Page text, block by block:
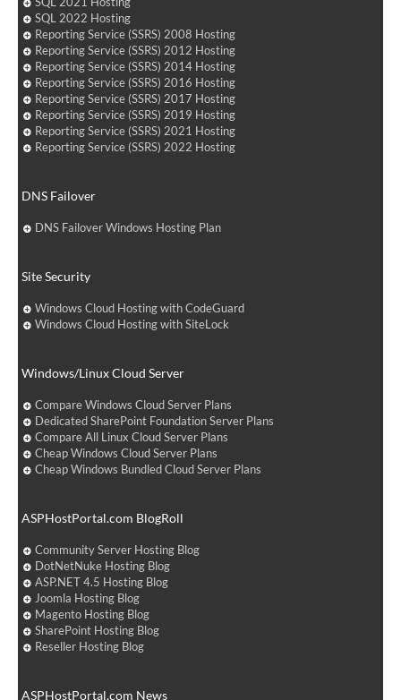
SQL 2022 Hosting
Reporting Service (SSRS) 2008 Hosting
Reporting Service (SSRS) 2012 Hosting
Reporting Service (SSRS) 2014 Hosting
Reporting Service (SSRS) 2016 Hosting
Reporting Service (SSRS) 2017 Hosting
Reporting Service (SSRS) 2019 Hosting
Reporting Service (SSRS) 2021 Hosting
Reporting Service (SSRS) 2022 Hosting
DNS Failover
DNS Failover Windows Hosting Plan
Site Security
Windows Cloud Hosting with CodeGuard
Windows Cloud Hosting with SiteLock
Windows/Linux Cloud Server
Compare Windows Cloud Server Plans
Dedicated SharePoint Foundation Server Plans
Compare All Linux Cloud Server Plans
Cheap Windows Cloud Server Plans
Cheap Windows Bundled Cloud Server Plans
ASPHostPortal.com BlogRoll
Community Server Hosting Blog
DotNetNuke Hosting Blog
ASP.NET 4.5 Hosting Blog
Joomla Hosting Blog
Magento Hosting Blog
SharePoint Hosting Blog
Reseller Hosting Blog
ASPHostPortal.com News